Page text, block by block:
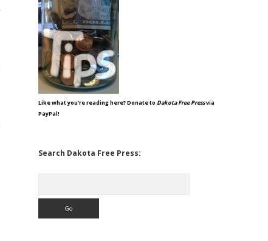
Like what you're reading here? Donate to Dakota Free Pressvia
PayPal!
Search Dakota Free Press: